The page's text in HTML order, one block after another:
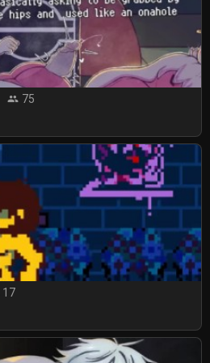
people 75
17